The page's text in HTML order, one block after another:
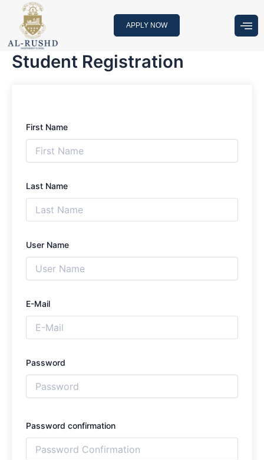
content
APPLY NOW
Student Registration
First Name
Last Name
User Name
E-Mail
Password
Password confirmation